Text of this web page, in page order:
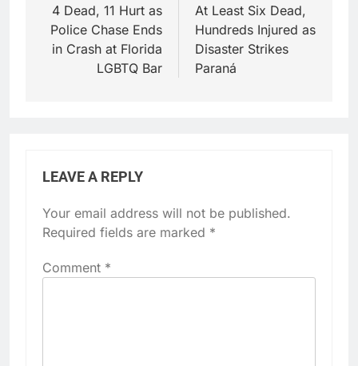
navigation
4 Dead, 11 Hurt as
Police Chase Ends
in Crash at Florida
LGBTQ Bar
At Least Six Dead,
Hundreds Injured as
Disaster Strikes
Paraná
LEAVE A REPLY
Your email address will not be published.
Required fields are marked *
Comment *